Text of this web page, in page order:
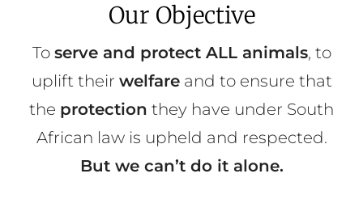
Our Objective
To serve and protect ALL animals, to
uplift their welfareand to ensure that
the protection they have under South
African law is upheld and respected.
But we can’t do it alone.